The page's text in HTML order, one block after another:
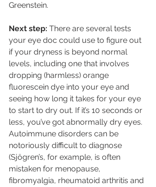
Greenstein.
Next step: There are several tests
your eye doc could use to figure out
if your dryness is beyond normal
levels, including one that involves
dropping (harmless) orange
fluorescein dye into your eye and
seeing how long it takes for your eye
to start to dry out. If it’s 10 seconds or
less, you’ve got abnormally dry eyes.
Autoimmune disorders can be
notoriously difficult to diagnose
(Sjögren’s, for example, is often
mistaken for menopause,
fibromyalgia, rheumatoid arthritis and